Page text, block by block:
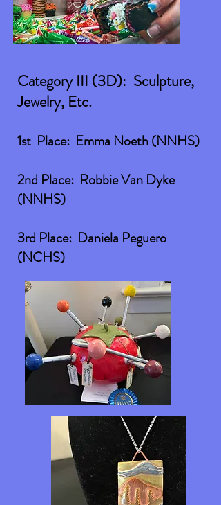
Category III (3D): Sculpture,
Jewelry, Etc.
1st Place: Emma Noeth (NNHS)
2nd Place: Robbie Van Dyke
(NNHS)
3rd Place: Daniela Peguero
(NCHS)